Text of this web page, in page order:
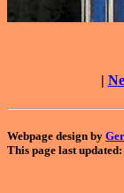
|
Webpage design by
This page last